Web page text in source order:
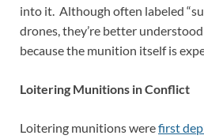
into it. Although often labeled
drones, they’re better
because the munition itself is
Loitering Munitions in Conflict
Loitering munitions werefirst